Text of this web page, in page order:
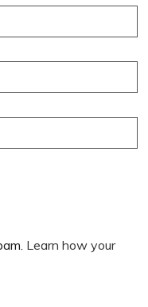
Learn how your